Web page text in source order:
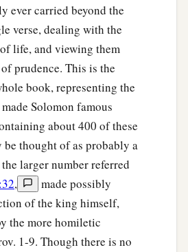
ever carried beyond the
verse, dealing with the
life, and viewing them
prudence. This is the
book, representing the
Solomon famous
about 400 of these
be thought of as probably a
larger number referred
,
made possibly
of the king himself,
the more homiletic
1-9. Though there is no